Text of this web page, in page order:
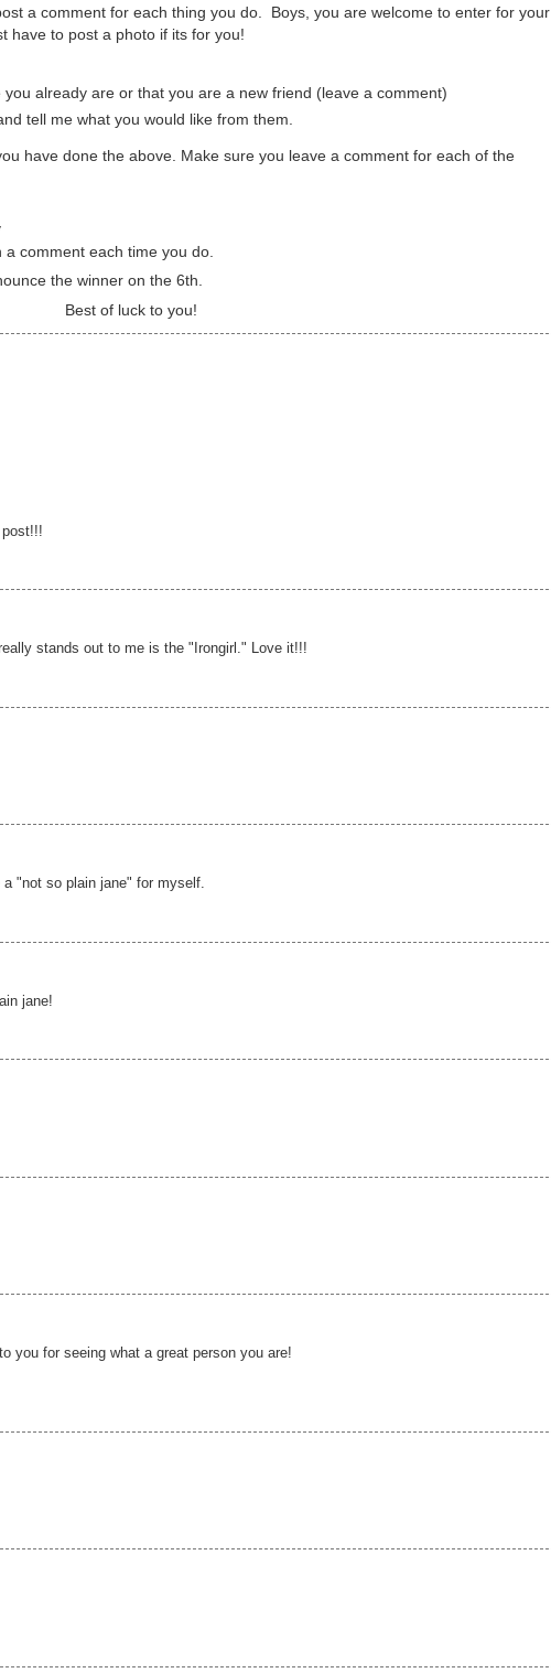
a comment for each thing you do. Boys, you are welcome to enter for your
have to post a photo if its for you!
already are or that you are a new friend (leave a comment)
tell me what you would like from them.
have done the above. Make sure you leave a comment for each of the
comment each time you do.
the winner on the 6th.
Best of luck to you!
stands out to me is the "Irongirl." Love it!!!
"not so plain jane" for myself.
jane!
you for seeing what a great person you are!